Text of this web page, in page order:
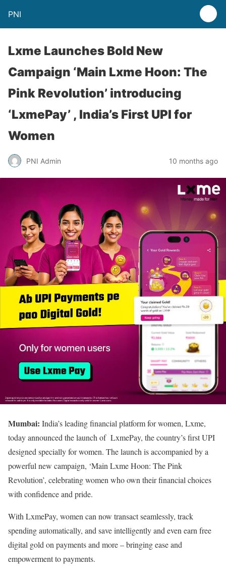
PNI
Lxme Launches Bold New
Campaign ‘Main Lxme Hoon: The
Pink Revolution’ introducing
‘LxmePay’ , India’s First UPI for
Women
PNI Admin 10 months ago
Mumbai: India’s leading financial platform for women, Lxme,
today announced the launch of LxmePay, the country’s first UPI
designed specially for women. The launch is accompanied by a
powerful new campaign, ‘Main Lxme Hoon: The Pink
Revolution’, celebrating women who own their financial choices
with confidence and pride.
With LxmePay, women can now transact seamlessly, track
spending automatically, and save intelligently and even earn free
digital gold on payments and more – bringing ease and
empowerment to payments.